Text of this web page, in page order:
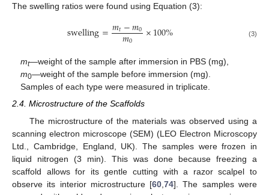
The swelling ratios were found using Equation (3):
swelling=𝑚𝑡−𝑚0
𝑚0 ×100% (3)
mt—weight of the sample after immersion in PBS (mg),
m0—weight of the sample before immersion (mg).
Samples of each type were measured in triplicate.
2.4. Microstructure of the Scaffolds
The microstructure of the materials was observed using a
scanning electron microscope (SEM) (LEO Electron Microscopy
Ltd., Cambridge, England, UK). The samples were frozen in
liquid nitrogen (3 min). This was done because freezing a
scaffold allows for its gentle cutting with a razor scalpel to
observe its interior microstructure [60 ,74]. The samples were